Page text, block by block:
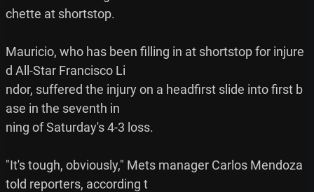
chette at shortstop.
Mauricio, who has been filling in at shortstop for injure
d All-Star Francisco Li
ndor, suffered the injury on a headfirst slide into first b
ase in the seventh in
ning of Saturday's 4-3 loss.
"It's tough, obviously," Mets manager Carlos Mendoza
told reporters, according t